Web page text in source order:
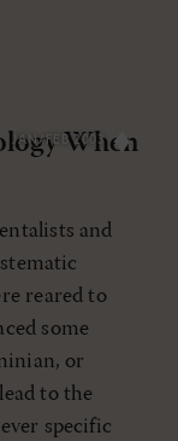
JAN/FEB 2003
When
and
reared to
some
or
to the
specific